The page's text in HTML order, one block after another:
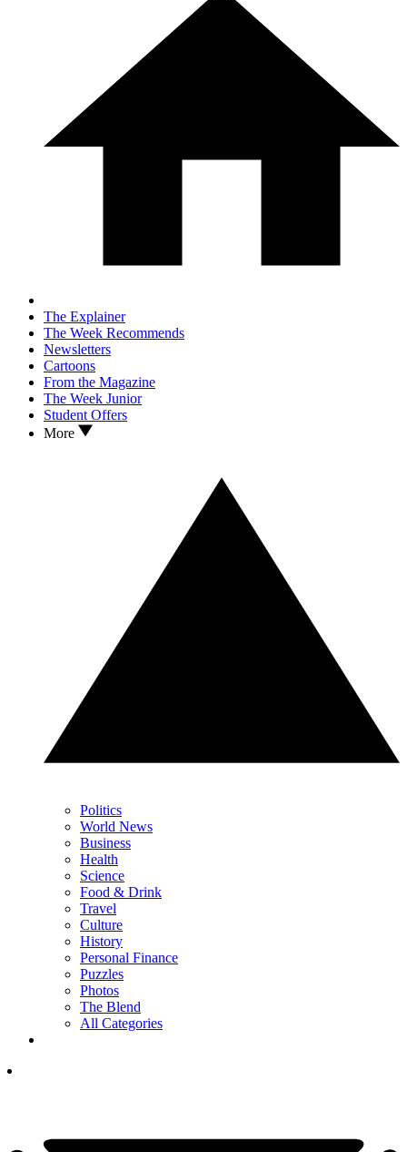
The Explainer
The Week Recommends
Newsletters
Cartoons
From the Magazine
The Week Junior
Student Offers
More
Politics
World News
Business
Health
Science
Food & Drink
Travel
Culture
History
Personal Finance
Puzzles
Photos
The Blend
All Categories